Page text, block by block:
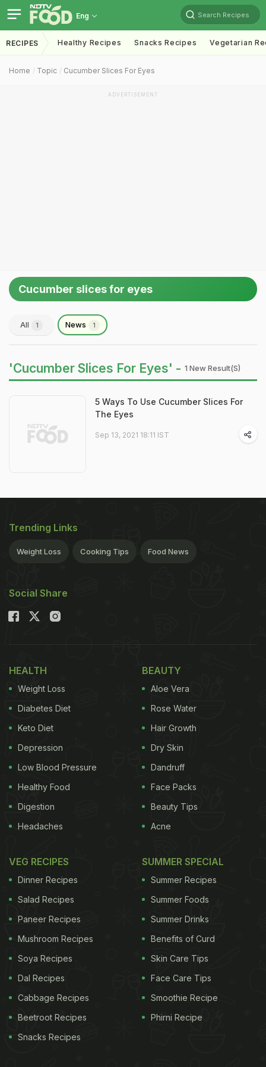
Eng Search Recipes
RECIPES Healthy Recipes Snacks Recipes Vegetarian
Home Topic Cucumber Slices For Eyes
ADVERTISEMENT
Cucumber slices for eyes
All 1 News 1
'Cucumber Slices For Eyes' - 1 New Result(s)
5 Ways To Use Cucumber Slices For
The Eyes
Sep 13, 2021 18:11 IST
Trending Links
Weight Loss Cooking Tips Food News
Social Share
HEALTH
Weight Loss
Diabetes Diet
Keto Diet
Depression
Low Blood Pressure
Healthy Food
Digestion
Headaches
BEAUTY
Aloe Vera
Rose Water
Hair Growth
Dry Skin
Dandruff
Face Packs
Beauty Tips
Acne
VEG RECIPES
Dinner Recipes
Salad Recipes
Paneer Recipes
Mushroom Recipes
Soya Recipes
Dal Recipes
Cabbage Recipes
Beetroot Recipes
Snacks Recipes
SUMMER SPECIAL
Summer Recipes
Summer Foods
Summer Drinks
Benefits of Curd
Skin Care Tips
Face Care Tips
Smoothie Recipe
Phirni Recipe